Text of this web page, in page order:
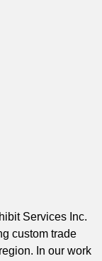
Services Inc.
custom trade
In our work